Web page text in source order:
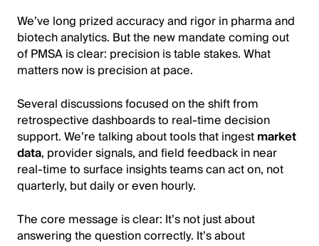
We’ve long prized accuracy and rigor in pharma and
biotech analytics. But the new mandate coming out
of PMSA is clear: precision is table stakes. What
matters now is precision at pace.
Several discussions focused on the shift from
retrospective dashboards to real-time decision
support. We’re talking about tools that ingestmarket
data, provider signals, and field feedback in near
real-time to surface insights teams can act on, not
quarterly, but daily or even hourly.
The core message is clear: It’s not just about
answering the question correctly. It’s about